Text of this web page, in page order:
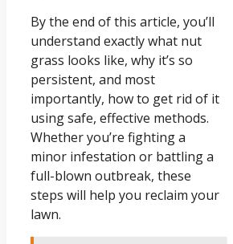
By the end of this article, you’ll
understand exactly what nut
grass looks like, why it’s so
persistent, and most
importantly, how to get rid of it
using safe, effective methods.
Whether you’re fighting a
minor infestation or battling a
full-blown outbreak, these
steps will help you reclaim your
lawn.